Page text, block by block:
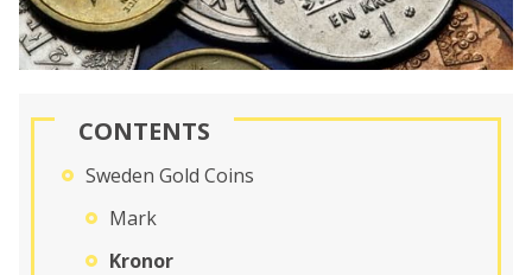
CONTENTS
Sweden Gold Coins
Mark
Kronor